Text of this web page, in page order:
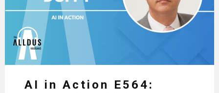
AI in Action E564: